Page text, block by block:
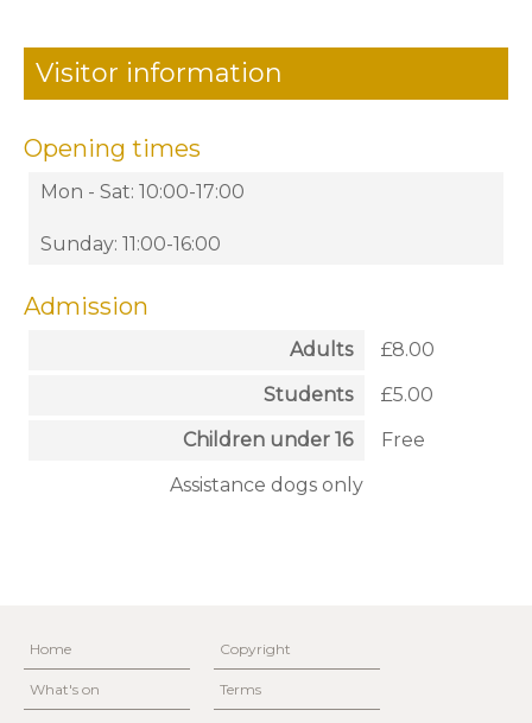
Visitor information
Opening times
Mon - Sat: 10:00-17:00
Sunday: 11:00-16:00
Admission
Adults
£8.00
Students
£5.00
Children under 16
Free
Assistance dogs only
Home
What's on
Copyright
Terms